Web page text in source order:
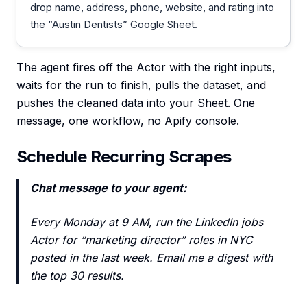
drop name, address, phone, website, and rating into
the “Austin Dentists” Google Sheet.
The agent fires off the Actor with the right inputs,
waits for the run to finish, pulls the dataset, and
pushes the cleaned data into your Sheet. One
message, one workflow, no Apify console.
Schedule Recurring Scrapes
Chat message to your agent:
Every Monday at 9 AM, run the LinkedIn jobs
Actor for “marketing director” roles in NYC
posted in the last week. Email me a digest with
the top 30 results.